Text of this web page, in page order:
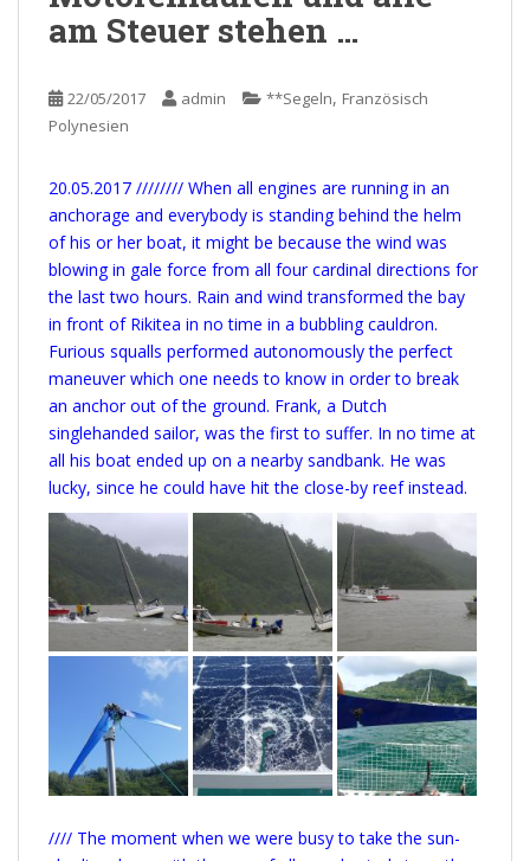
am Steuer stehen …
22/05/2017 admin **Segeln, Französisch
Polynesien
20.05.2017 //////// When all engines are running in an
anchorage and everybody is standing behind the helm
of his or her boat, it might be because the wind was
blowing in gale force from all four cardinal directions for
the last two hours. Rain and wind transformed the bay
in front of Rikitea in no time in a bubbling cauldron.
Furious squalls performed autonomously the perfect
maneuver which one needs to know in order to break
an anchor out of the ground. Frank, a Dutch
singlehanded sailor, was the first to suffer. In no time at
all his boat ended up on a nearby sandbank. He was
lucky, since he could have hit the close-by reef instead.
//// The moment when we were busy to take the sun-